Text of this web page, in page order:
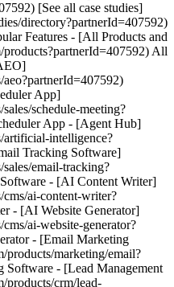
[See all case studies]
directory?partnerId=407592)
Features - [All Products and
All
App]
schedule-meeting?
App - [Agent Hub]
artificial-intelligence?
Tracking Software]
email-tracking?
- [AI Content Writer]
ai-content-writer?
- [AI Website Generator]
ai-website-generator?
- [Email Marketing
products/marketing/email?
Software - [Lead Management
products/crm/lead-